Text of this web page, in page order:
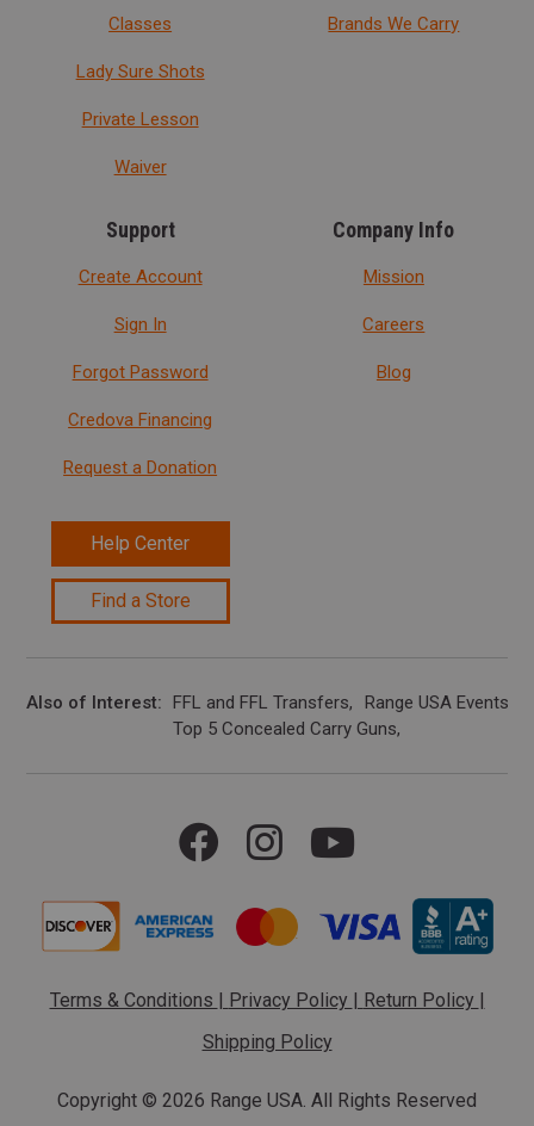
Classes
Lady Sure Shots
Private Lesson
Waiver
Brands We Carry
Support
Create Account
Sign In
Forgot Password
Credova Financing
Request a Donation
Help Center
Find a Store
Company Info
Mission
Careers
Blog
Also of Interest FFL and FFL Transfers
Range USA Events
Top 5 Concealed Carry Guns
Terms & Conditions | Privacy Policy | Return Policy |
Shipping Policy
Copyright © 2026 Range USA. All Rights Reserved